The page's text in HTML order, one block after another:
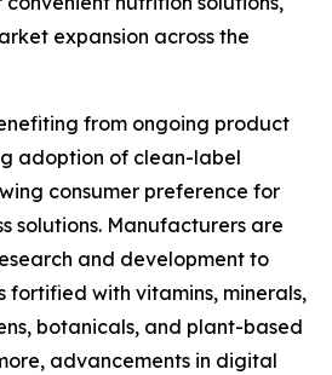
expansion across the
from ongoing product
adoption of clean-label
consumer preference for
solutions. Manufacturers are
and development to
fortified with vitamins, minerals,
botanicals, and plant-based
advancements in digital